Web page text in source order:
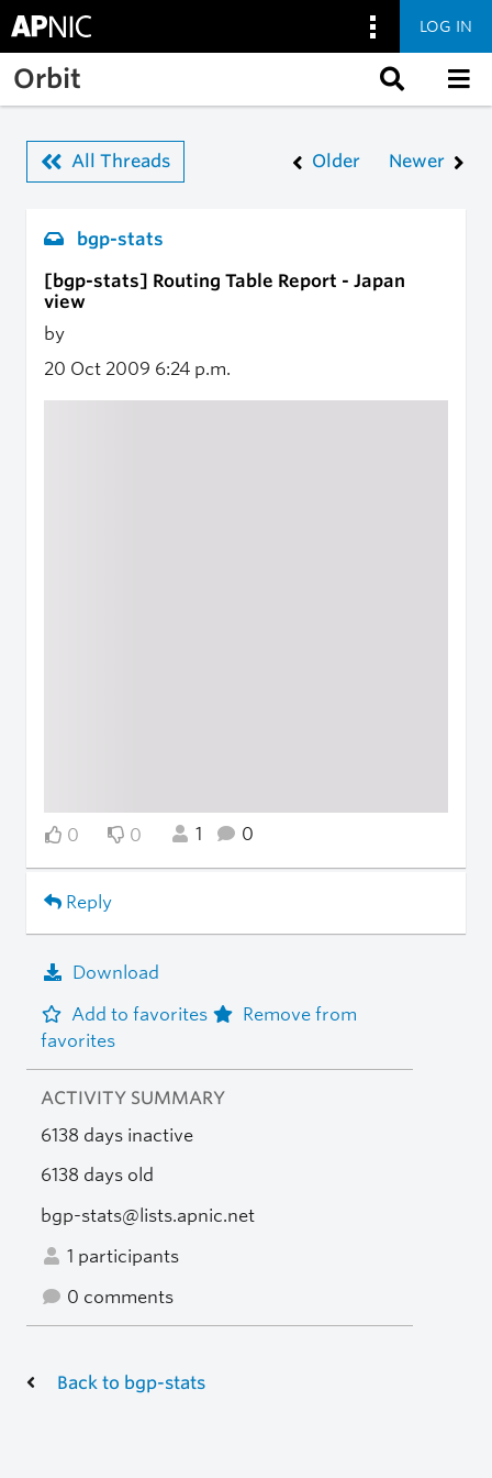
Skip to main content
LOG IN
Orbit
All Threads Older Newer
bgp-stats
[bgp-stats] Routing Table Report - Japan
view
by
20 Oct 2009 6:24 p.m.
0 0 1 0
Reply
Download
Add to favorites
Remove from
favorites
ACTIVITY SUMMARY
6138 days inactive
6138 days old
bgp-stats@lists.apnic.net
1 participants
0 comments
Back to bgp-stats